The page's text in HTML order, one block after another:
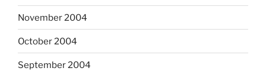
November 2004
October 2004
September 2004